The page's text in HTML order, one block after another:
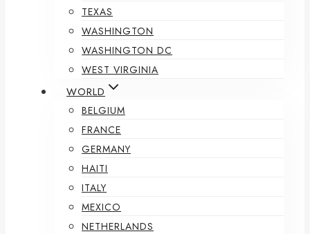
TEXAS
WASHINGTON
WASHINGTON DC
WEST VIRGINIA
WORLD
BELGIUM
FRANCE
GERMANY
HAITI
ITALY
MEXICO
NETHERLANDS